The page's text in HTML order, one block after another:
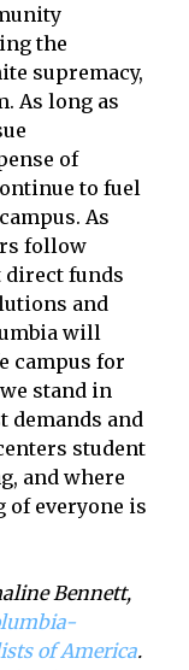
the
supremacy,
As long as
of
to fuel
As
follow
direct funds
and
will
campus for
stand in
and
student
and where
of everyone is
Bennett,
of America.